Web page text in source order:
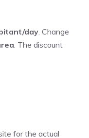
day. Change
. The discount
for the actual